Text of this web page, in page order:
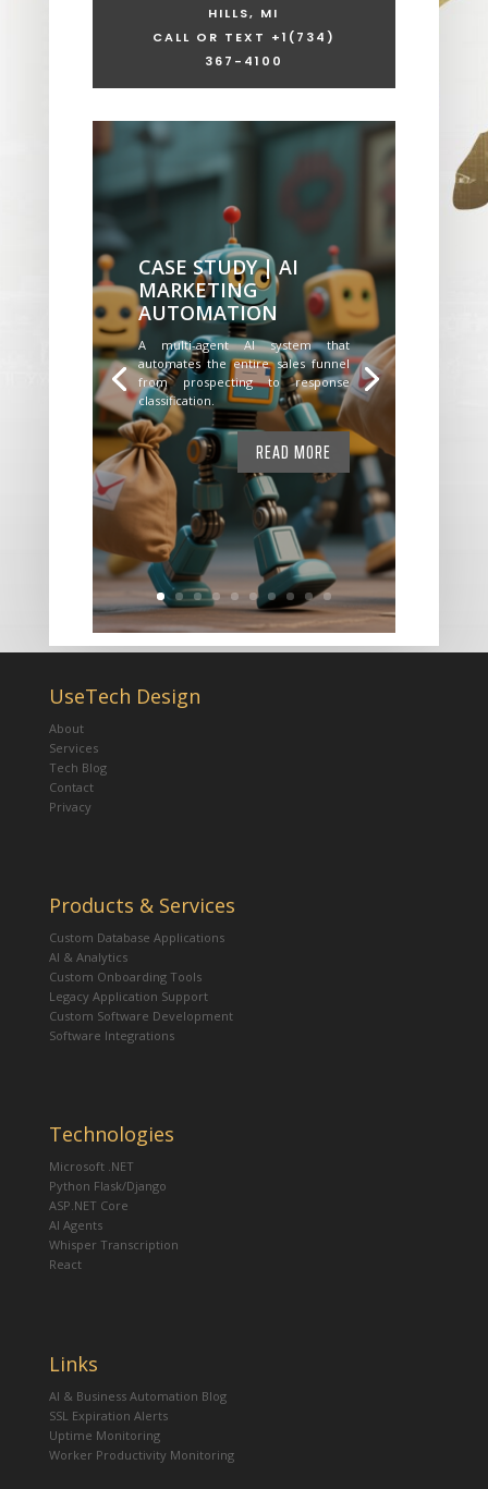
HILLS, MI
CALL OR TEXT +1 (734)
367-4100
CASE STUDY | AI
MARKETING
AUTOMATION
A multi-agent AI system that
automates the entire sales funnel
from prospecting to response
classification.
READ MORE
UseTech Design
About
Services
Tech Blog
Contact
Privacy
Products & Services
Custom Database Applications
AI & Analytics
Custom Onboarding Tools
Legacy Application Support
Custom Software Development
Software Integrations
Technologies
Microsoft .NET
Python Flask/Django
ASP.NET Core
AI Agents
Whisper Transcription
React
Links
AI & Business Automation Blog
SSL Expiration Alerts
Uptime Monitoring
Worker Productivity Monitoring